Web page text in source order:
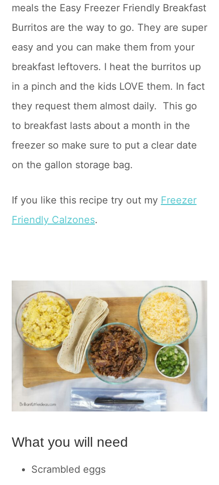
meals the Easy Freezer Friendly Breakfast
Burritos are the way to go. They are super
easy and you can make them from your
breakfast leftovers. I heat the burritos up
in a pinch and the kids LOVE them. In fact
they request them almost daily. This go
to breakfast lasts about a month in the
freezer so make sure to put a clear date
on the gallon storage bag.
If you like this recipe try out my Freezer
Friendly Calzones.
What you will need
Scrambled eggs